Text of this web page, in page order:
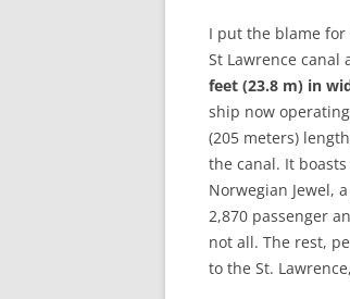
I put the blame for
St Lawrence canal
feet (23.8 m) in
ship now
(205 meters)
the canal. It
Norwegian Jewel,
2,870 passenger
not all. The rest,
to the St.